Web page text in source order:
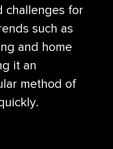
challenges for
such as
and home
it an
method of